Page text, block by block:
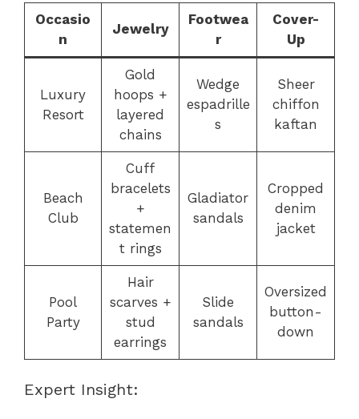
Occasio
n
Jewelry
Footwea
r
Cover-
Up
Luxury
Resort
Gold
hoops +
layered
chains
Wedge
espadrille
s
Sheer
chiffon
kaftan
Beach
Club
Cuff
bracelets
+
statemen
t rings
Gladiator
sandals
Cropped
denim
jacket
Pool
Party
Hair
scarves +
stud
earrings
Slide
sandals
Oversized
button-
down
Expert Insight: